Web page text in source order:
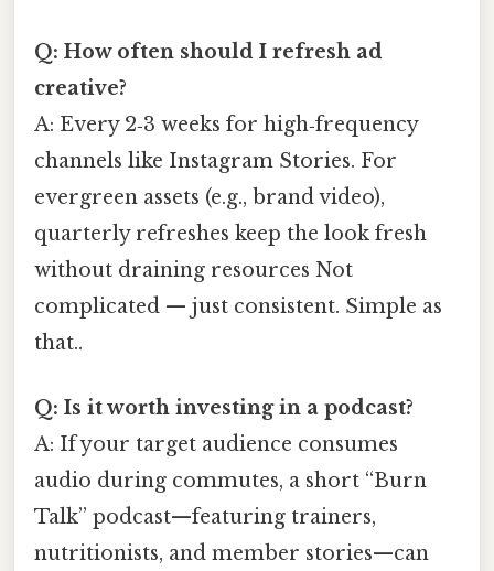
Q: How often should I refresh ad
creative?
A: Every 2‑3 weeks for high‑frequency
channels like Instagram Stories. For
evergreen assets (e.g., brand video),
quarterly refreshes keep the look fresh
without draining resources Not
complicated — just consistent. Simple as
that..
Q: Is it worth investing in a podcast?
A: If your target audience consumes
audio during commutes, a short “Burn
Talk” podcast—featuring trainers,
nutritionists, and member stories—can